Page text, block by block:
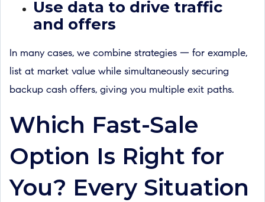
Use data to drive traffic
and offers
In many cases, we combine strategies — for example,
list at market value while simultaneously securing
backup cash offers, giving you multiple exit paths.
Which Fast-Sale
Option Is Right for
You? Every Situation